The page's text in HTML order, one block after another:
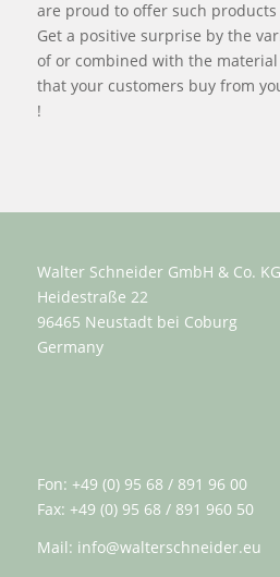
are proud to offer such
Get a positive surprise by the
of or combined with the material
that your customers buy from
!
Walter Schneider GmbH & Co. KG
Heidestraße 22
96465 Neustadt bei Coburg
Germany
Fon: +49 (0) 95 68 / 891 96 00
Fax: +49 (0) 95 68 / 891 960 50
Mail: info@walterschneider.eu